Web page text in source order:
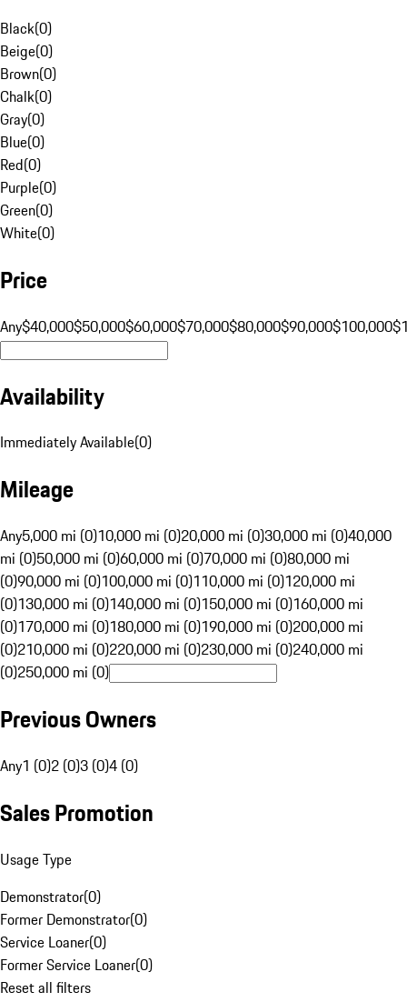
Black(0)
Beige(0)
Brown(0)
Chalk(0)
Gray(0)
Blue(0)
Red(0)
Purple(0)
Green(0)
White(0)
Price
Any$40,000$50,000$60,000$70,000$80,000$90,000$100,000
Availability
Immediately Available(0)
Mileage
Any5,000 mi (0)10,000 mi (0)20,000 mi (0)30,000 mi (0)40,000
mi (0)50,000 mi (0)60,000 mi (0)70,000 mi (0)80,000 mi
(0)90,000 mi (0)100,000 mi (0)110,000 mi (0)120,000 mi
(0)130,000 mi (0)140,000 mi (0)150,000 mi (0)160,000 mi
(0)170,000 mi (0)180,000 mi (0)190,000 mi (0)200,000 mi
(0)210,000 mi (0)220,000 mi (0)230,000 mi (0)240,000 mi
(0)250,000 mi (0)
Previous Owners
Any1 (0)2 (0)3 (0)4 (0)
Sales Promotion
Usage Type
Demonstrator(0)
Former Demonstrator(0)
Service Loaner(0)
Former Service Loaner(0)
Reset all filters